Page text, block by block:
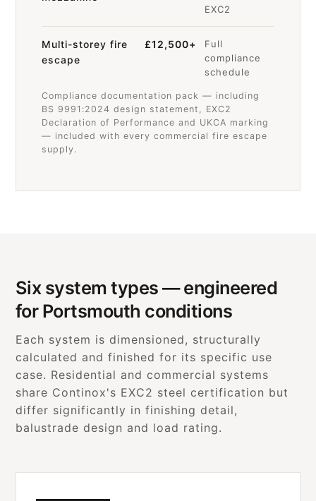
EXC2
Multi-storey fire
escape
£12,500+
Full
compliance
schedule
Compliance documentation pack — including
BS 9991:2024 design statement, EXC2
Declaration of Performance and UKCA marking
— included with every commercial fire escape
supply.
Six system types — engineered
for Portsmouth conditions
Each system is dimensioned, structurally
calculated and finished for its specific use
case. Residential and commercial systems
share Continox's EXC2 steel certification but
differ significantly in finishing detail,
balustrade design and load rating.